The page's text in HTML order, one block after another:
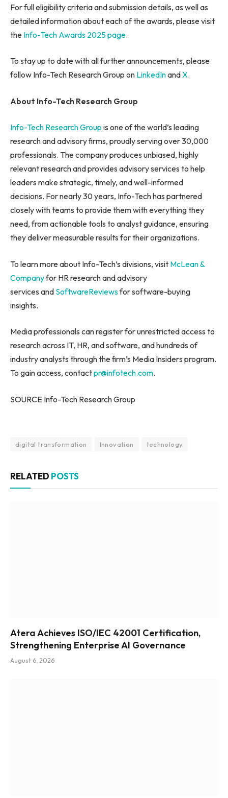
For full eligibility criteria and submission details, as well as
detailed information about each of the awards, please visit
the Info-Tech Awards 2025 page.
To stay up to date with all further announcements, please
follow Info-Tech Research Group on LinkedInandX.
About Info-Tech Research Group
Info-Tech Research Group is one of the world’s leading
research and advisory firms, proudly serving over 30,000
professionals. The company produces unbiased, highly
relevant research and provides advisory services to help
leaders make strategic, timely, and well-informed
decisions. For nearly 30 years, Info-Tech has partnered
closely with teams to provide them with everything they
need, from actionable tools to analyst guidance, ensuring
they deliver measurable results for their organizations.
To learn more about Info-Tech’s divisions, visit McLean &
Companyfor HR research and advisory
services and SoftwareReviewsfor software-buying
insights.
Media professionals can register for unrestricted access to
research across IT, HR, and software, and hundreds of
industry analysts through the firm’s Media Insiders program.
To gain access, contactpr@infotech.com.
SOURCE Info-Tech Research Group
digital transformation Innovation technology
RELATED POSTS
Atera Achieves ISO/IEC 42001 Certification,
Strengthening Enterprise AI Governance
August 6, 2026